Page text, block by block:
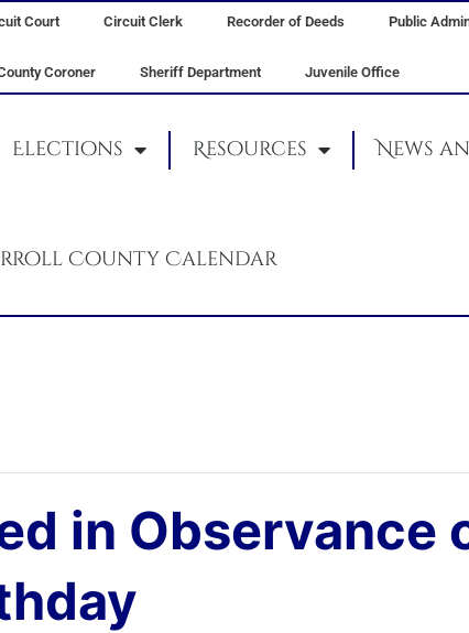
Court Circuit Clerk Recorder of Deeds Public
Coroner Sheriff Department Juvenile Office
Elections Resources News
County Calendar
in Observance